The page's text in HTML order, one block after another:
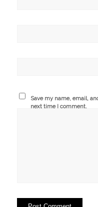
Save my name, email,
next time I comment.